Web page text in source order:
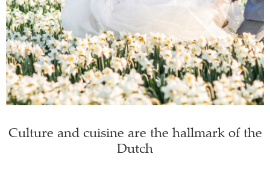
Culture and cuisine are the hallmark of the
Dutch